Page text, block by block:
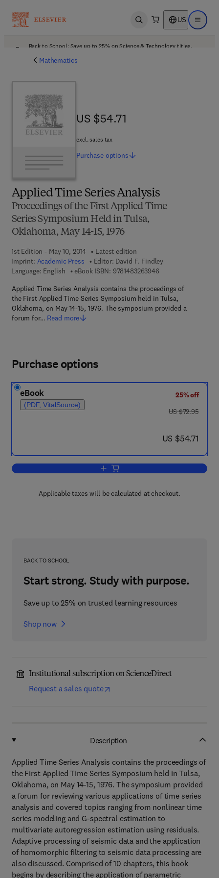
Open search US Open
Back to School: Save up to 25% on Science & Technology titles.
Mathematics
Applied Time Series Analysis
Proceedings of the First Applied Time
Series Symposium Held in Tulsa,
Oklahoma, May 14-15, 1976
1st Edition - May 10, 2014
Latest edition
Imprint: Academic Press Editor: David F. Findley
Language: English
eBook ISBN: 97814832639469 7 8 - 1 - 4 8 3 2 -
Applied Time Series Analysis contains the proceedings of
the First Applied Time Series Symposium held in Tulsa,
Oklahoma, on May 14-15, 1976. The symposium provided a
forum for… Read more
US $54.71
US $54.71
excl. sales tax
Purchase options
Purchase options
eBook
(PDF, VitalSource)
25% off
was US $72.95
US $72.95
now US $54.71
US $54.71
Add to cart, Applied Time Series
Applicable taxes will be calculated at checkout.
BACK TO SCHOOL
Start strong. Study with purpose.
Save up to 25% on trusted learning resources
Shop now
Institutional subscription on ScienceDirect
Request a sales quote
Description
Applied Time Series Analysis contains the proceedings of
the First Applied Time Series Symposium held in Tulsa,
Oklahoma, on May 14-15, 1976. The symposium provided
a forum for reviewing various applications of time series
analysis and covered topics ranging from nonlinear time
series modeling and G-spectral estimation to
multivariate autoregression estimation using residuals.
Adaptive processing of seismic data and the application
of homomorphic filtering to seismic data processing are
also discussed. Comprised of 10 chapters, this book
begins by describing the application of parametric